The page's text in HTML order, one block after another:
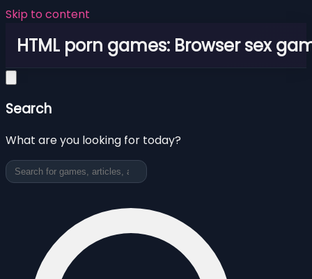
Skip to content
HTML porn games: Browser sex
Search
What are you looking for today?